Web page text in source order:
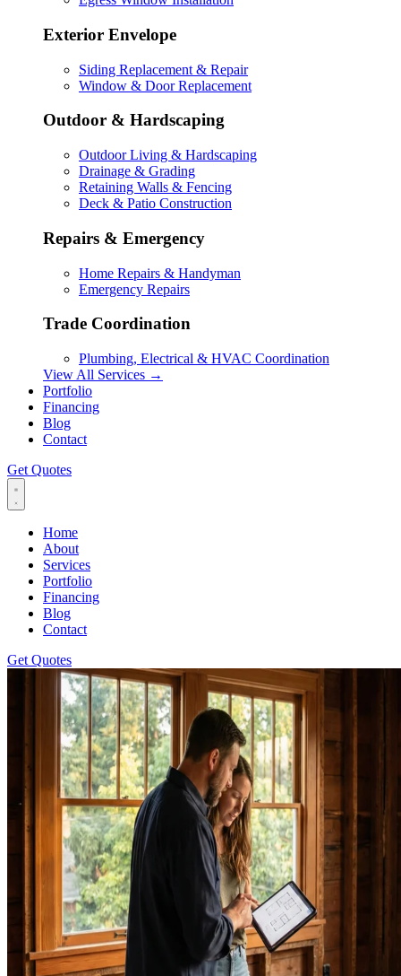
Exterior Envelope
Siding Replacement & Repair
Window & Door Replacement
Outdoor & Hardscaping
Outdoor Living & Hardscaping
Drainage & Grading
Retaining Walls & Fencing
Deck & Patio Construction
Repairs & Emergency
Home Repairs & Handyman
Emergency Repairs
Trade Coordination
Plumbing, Electrical & HVAC Coordination
View All Services →
Portfolio
Financing
Blog
Contact
Get Quotes
Home
About
Services
Portfolio
Financing
Blog
Contact
Get Quotes